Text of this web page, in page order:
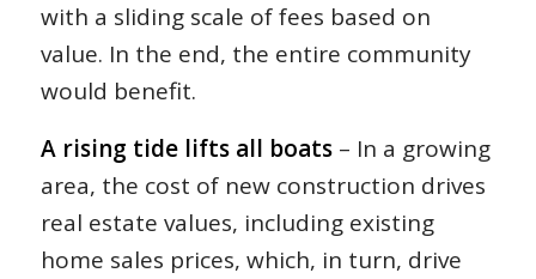
with a sliding scale of fees based on
value. In the end, the entire community
would benefit.
A rising tide lifts all boats– In a growing
area, the cost of new construction drives
real estate values, including existing
home sales prices, which, in turn, drive